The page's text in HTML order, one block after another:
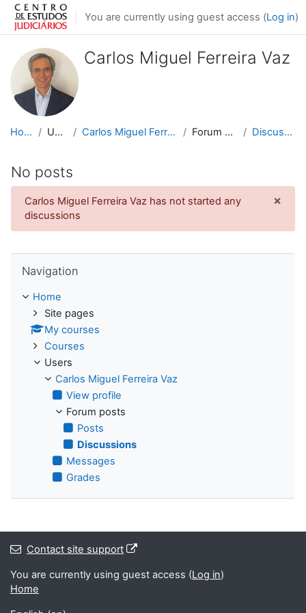
Skip to main content
You are currently using guest access (Log in)
Carlos Miguel Ferreira Vaz
Home Users Carlos Miguel Ferreira Vaz Forum posts Discussions
No posts
Carlos Miguel Ferreira Vaz has not started any
discussions
×
Navigation
Home
Site pages
My courses
Courses
Users
Carlos Miguel Ferreira Vaz
View profile
Forum posts
Posts
Discussions
Messages
Grades
Contact site support
You are currently using guest access (Log in)
Home